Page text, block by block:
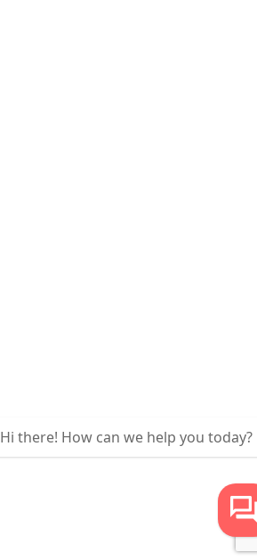
Hi there! How can we help you today?